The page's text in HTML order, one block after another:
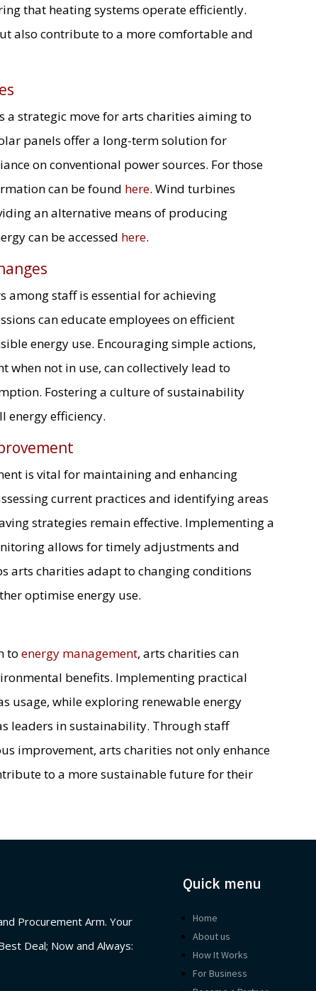
that heating systems operate efficiently.
also contribute to a more comfortable and
a strategic move for arts charities aiming to
panels offer a long-term solution for
on conventional power sources. For those
can be found here. Wind turbines
an alternative means of producing
can be accessed here.
among staff is essential for achieving
can educate employees on efficient
energy use. Encouraging simple actions,
not in use, can collectively lead to
Fostering a culture of sustainability
energy efficiency.
is vital for maintaining and enhancing
current practices and identifying areas
strategies remain effective. Implementing a
allows for timely adjustments and
arts charities adapt to changing conditions
optimise energy use.
toenergy management, arts charities can
benefits. Implementing practical
usage, while exploring renewable energy
leaders in sustainability. Through staff
improvement, arts charities not only enhance
to a more sustainable future for their
Procurement Arm. Your
Deal; Now and Always:
Quick menu
Home
About us
How It Works
For Business